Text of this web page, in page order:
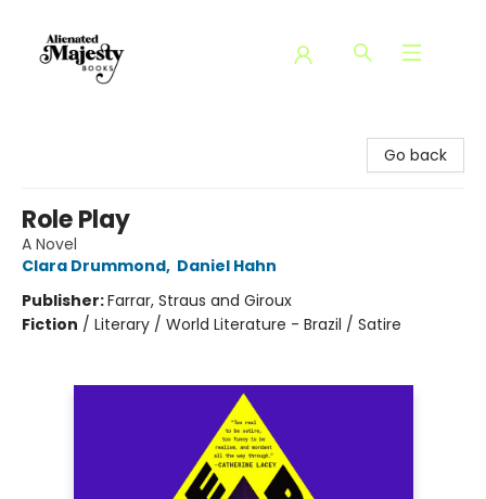
Go back
Role Play
A Novel
Clara Drummond, Daniel Hahn
Publisher:Farrar, Straus and Giroux
Fiction / Literary / World Literature - Brazil / Satire